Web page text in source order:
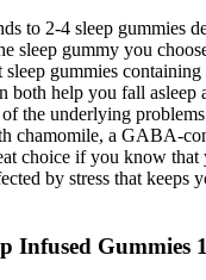
to 2-4 sleep gummies
sleep gummy you
sleep gummies
both help you fall asleep
the underlying
chamomile, a GABA-
choice if you know that
by stress that keeps
Infused Gummies